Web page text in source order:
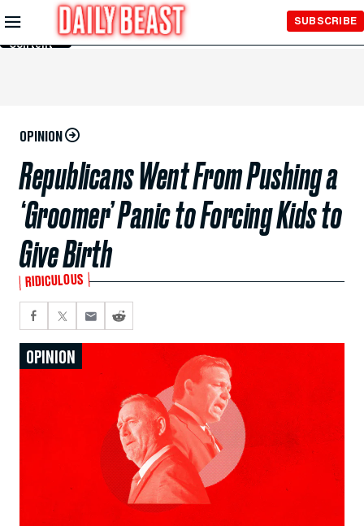
Skip to
Main
Content
SUBSCRIBE
OPINION
Republicans Went From Pushing a
‘Groomer’ Panic to Forcing Kids to
Give Birth
RIDICULOUS
OPINION